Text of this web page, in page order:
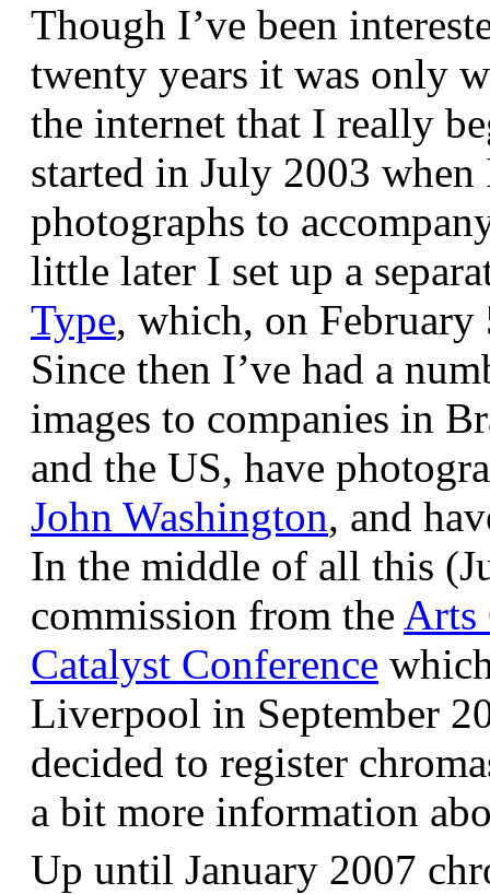
Though I’ve been
twenty years it was only
the internet that I really
started in July 2003
photographs to
little later I set up a
Type, which, on February
Since then I’ve had a
images to companies in
and the US, have
John Washington, and
In the middle of all this
commission from the Arts
Catalyst Conference
Liverpool in September
decided to register
a bit more information
Up until January 2007